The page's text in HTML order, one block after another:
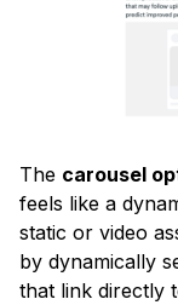
The carousel
feels like a
static or video
by dynamically
that link directly